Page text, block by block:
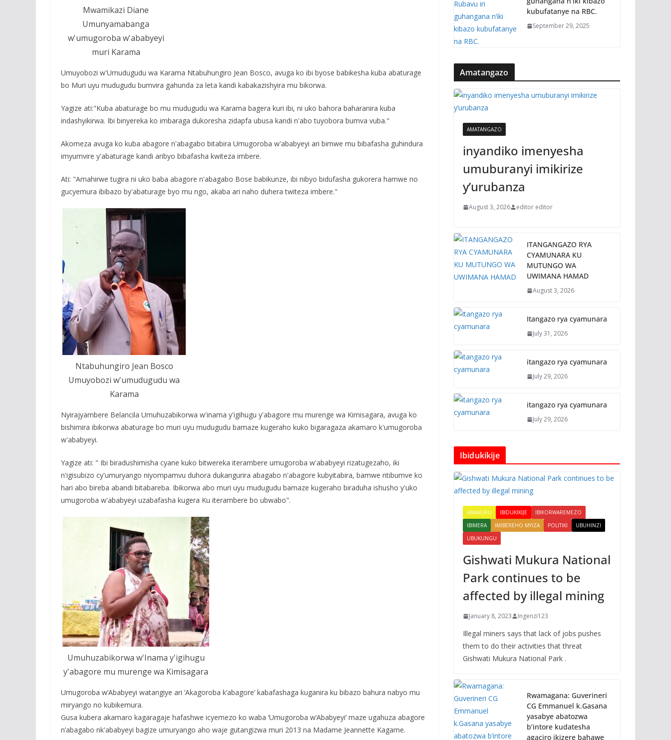
Mwamikazi Diane
Umunyamabanga
w'umugoroba w'ababyeyi
muri Karama
Umuyobozi w'Umudugudu wa Karama Ntabuhungiro Jean Bosco, avuga ko ibi byose babikesha kuba abaturage
bo Muri uyu mudugudu bumvira gahunda za leta kandi kabakazishyira mu bikorwa.
Yagize ati:"Kuba abaturage bo mu mudugudu wa Karama bagera kuri ibi, ni uko bahora baharanira kuba
indashyikirwa. Ibi binyereka ko imbaraga dukoresha zidapfa ubusa kandi n'abo tuyobora bumva vuba."
Akomeza avuga ko kuba abagore n'abagabo bitabira Umugoroba w'ababyeyi ari bimwe mu bibafasha guhindura
imyumvire y'abaturage kandi aribyo bibafasha kwiteza imbere.
Ati: "Amahirwe tugira ni uko baba abagore n'abagabo Bose babikunze, ibi nibyo bidufasha gukorera hamwe no
gucyemura ibibazo by'abaturage byo mu ngo, akaba ari naho duhera twiteza imbere."
Ntabuhungiro Jean Bosco
Umuyobozi w'umudugudu wa
Karama
Nyirajyambere Belancila Umuhuzabikorwa w'inama y'igihugu y'abagore mu murenge wa Kimisagara, avuga ko
bishimira ibikorwa abaturage bo muri uyu mudugudu bamaze kugeraho kuko bigaragaza akamaro k'umugoroba
w'ababyeyi.
Yagize ati: " Ibi biradushimisha cyane kuko bitwereka iterambere umugoroba w'ababyeyi rizatugezaho, iki
n'igisubizo cy'umuryango niyompamvu duhora dukangurira abagabo n'abagore kubyitabira, bamwe ntibumve ko
hari abo bireba abandi bitabareba. Ibikorwa abo muri uyu mudugudu bamaze kugeraho biraduha ishusho y'uko
umugoroba w'ababyeyi uzabafasha kugera Ku iterambere bo ubwabo".
Umuhuzabikorwa w'Inama y'igihugu
y'abagore mu murenge wa Kimisagara
Umugoroba w’Ababyeyi watangiye ari ‘Akagoroba k’abagore’ kabafashaga kuganira ku bibazo bahura nabyo mu
miryango no kubikemura.
Gusa kubera akamaro kagaragaje hafashwe icyemezo ko waba ‘Umugoroba w’Ababyeyi’ maze ugahuza abagore
n’abagabo nk'ababyeyi bagize umuryango aho waje gutangizwa muri 2013 na Madame Jeannette Kagame.
kubufatanye na RBC.
September 29, 2025
Amatangazo
AMATANGAZO
inyandiko imenyesha
umuburanyi imikirize
y’urubanza
August 3, 2026 editor editor
ITANGANGAZO RYA
CYAMUNARA KU
MUTUNGO WA
UWIMANA HAMAD
August 3, 2026
Itangazo rya cyamunara
July 31, 2026
itangazo rya cyamunara
July 29, 2026
itangazo rya cyamunara
July 29, 2026
Ibidukikije
AMAKURU IBIDUKIKIJE
IBIKORWAREMEZO
IBIMERA
IMIBEREHO MYIZA POLITIKI
UBUHINZI
UBUKUNGU
Gishwati Mukura National
Park continues to be
affected by illegal mining
January 8, 2023 Ingenzi123
Illegal miners says that lack of jobs pushes
them to do their activities that threat
Gishwati Mukura National Park .
Rwamagana: Guverineri
CG Emmanuel k.Gasana
yasabye abatozwa
b’intore kudatesha
agaciro ikizere bahawe